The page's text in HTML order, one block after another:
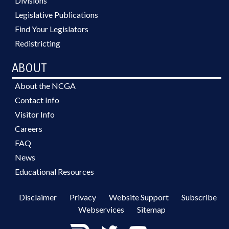
Legislative Publications
Find Your Legislators
Redistricting
ABOUT
About the NCGA
Contact Info
Visitor Info
Careers
FAQ
News
Educational Resources
Disclaimer Privacy Website Support
Subscribe
Webservices
Sitemap